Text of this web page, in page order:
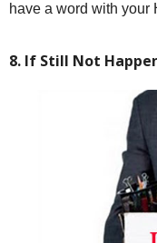
have a word with your
8. If Still Not